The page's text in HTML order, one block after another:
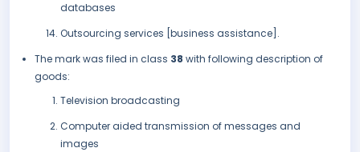
databases
Outsourcing services [business assistance].
The mark was filed in class 38 with following description of
goods:
Television broadcasting
Computer aided transmission of messages and
images